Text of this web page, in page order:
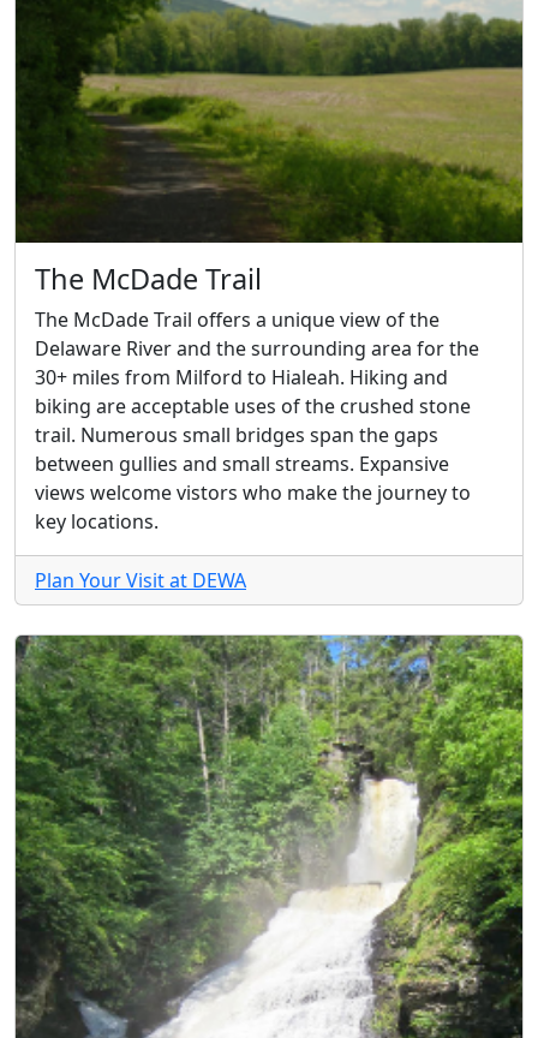
The McDade Trail
The McDade Trail offers a unique view of the
Delaware River and the surrounding area for the
30+ miles from Milford to Hialeah. Hiking and
biking are acceptable uses of the crushed stone
trail. Numerous small bridges span the gaps
between gullies and small streams. Expansive
views welcome vistors who make the journey to
key locations.
Plan Your Visit at DEWA